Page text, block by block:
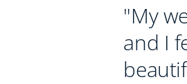
"My
and I